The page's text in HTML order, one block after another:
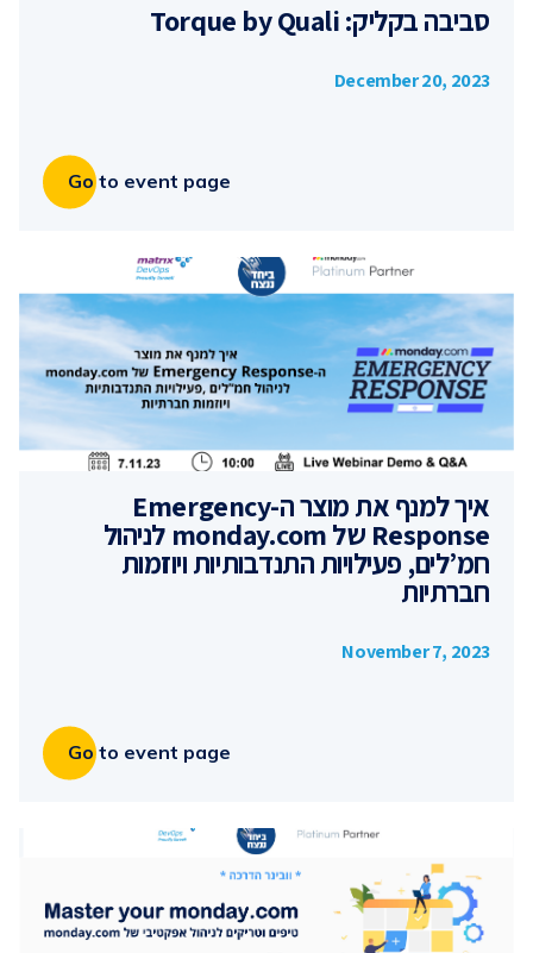
סביבה בקליק: Torque by Quali
December 20, 2023
Go to event page
איך למנף את מוצר ה-Emergency
Response של monday.com לניהול
חמ’לים, פעילויות התנדבותיות ויוזמות
חברתיות
November 7, 2023
Go to event page